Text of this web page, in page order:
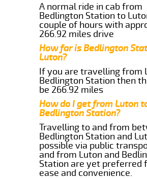
A normal ride in cab from
Bedlington Station to
couple of hours with
266.92 miles drive
How far is Bedlington
Luton?
If you are travelling from
Bedlington Station then
be 266.92 miles
How do I get from Luton
Bedlington Station?
Travelling to and from
Bedlington Station and
possible via public
and from Luton and
Station are yet preferred
ease and convenience.